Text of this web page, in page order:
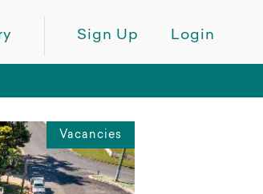
Sign Up Login
Vacancies